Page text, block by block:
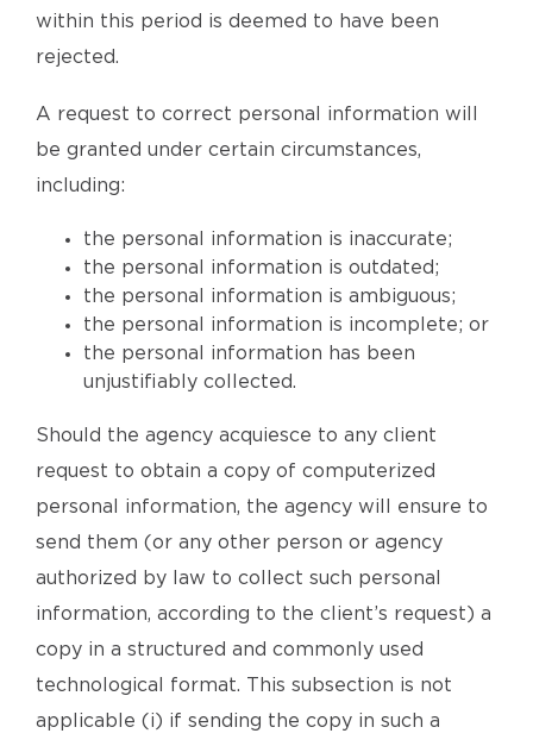
within this period is deemed to have been
rejected.
A request to correct personal information will
be granted under certain circumstances,
including:
the personal information is inaccurate;
the personal information is outdated;
the personal information is ambiguous;
the personal information is incomplete; or
the personal information has been
unjustifiably collected.
Should the agency acquiesce to any client
request to obtain a copy of computerized
personal information, the agency will ensure to
send them (or any other person or agency
authorized by law to collect such personal
information, according to the client’s request) a
copy in a structured and commonly used
technological format. This subsection is not
applicable (i) if sending the copy in such a